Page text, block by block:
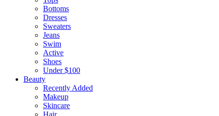
Bottoms
Dresses
Sweaters
Jeans
Swim
Active
Shoes
Under $100
Beauty
Recently Added
Makeup
Skincare
Hair